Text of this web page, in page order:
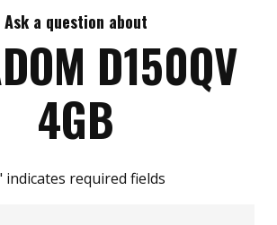
transfer speed
security
interference
mechanical design
sensor
1W (5V x 200mA)
Ask a question about
D150QV
4GB
indicates required fields